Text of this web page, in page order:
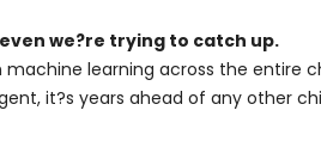
we?re trying to catch up.
machine learning across the
it?s years ahead of any other